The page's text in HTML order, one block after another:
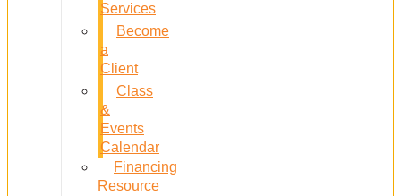
Services
Become
a
Client
Class
&
Events
Calendar
Financing
Resource